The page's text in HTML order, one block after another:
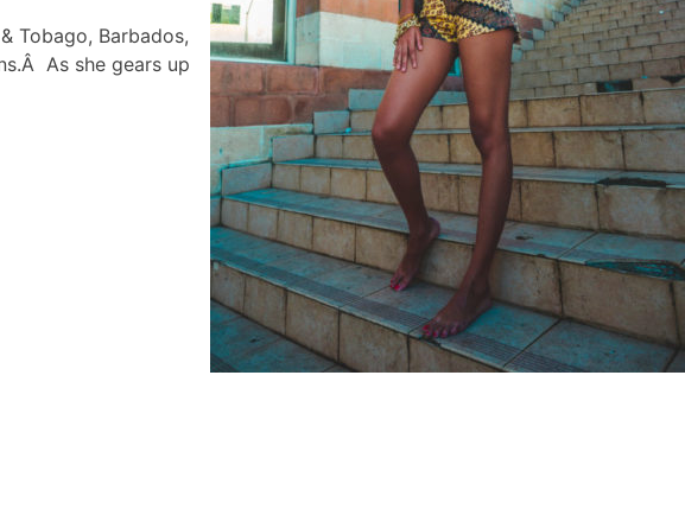
Tobago, Barbados,
As she gears up